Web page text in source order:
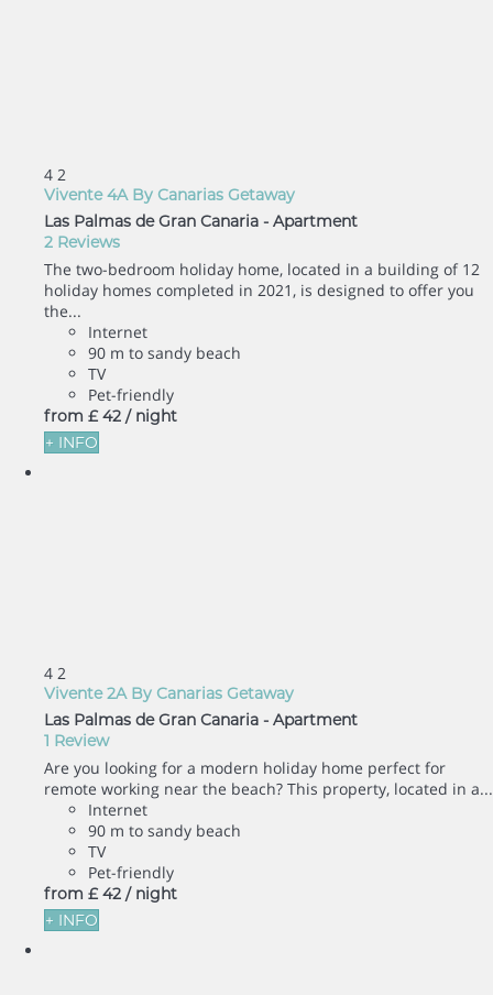
4 2
Vivente 4A By Canarias Getaway
Las Palmas de Gran Canaria - Apartment
2 Reviews
The two-bedroom holiday home, located in a building of 12
holiday homes completed in 2021, is designed to offer you
the...
Internet
90 m to sandy beach
TV
Pet-friendly
from £ 42 / night
+ INFO
4 2
Vivente 2A By Canarias Getaway
Las Palmas de Gran Canaria - Apartment
1 Review
Are you looking for a modern holiday home perfect for
remote working near the beach? This property, located in a...
Internet
90 m to sandy beach
TV
Pet-friendly
from £ 42 / night
+ INFO